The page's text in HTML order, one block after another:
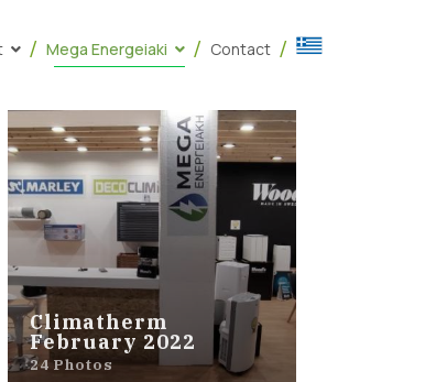
Mega Energeiaki Contact
Climatherm
February 2022
24 Photos